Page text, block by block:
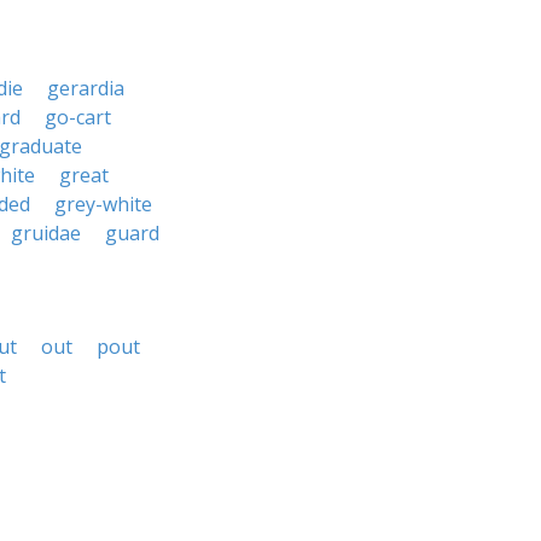
gerardia
go-cart
graduate
great
grey-white
gruidae
guard
out
pout